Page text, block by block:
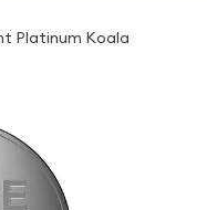
Platinum Koala